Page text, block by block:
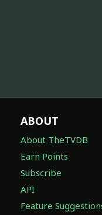
ABOUT
About TheTVDB
Earn Points
Subscribe
API
Feature